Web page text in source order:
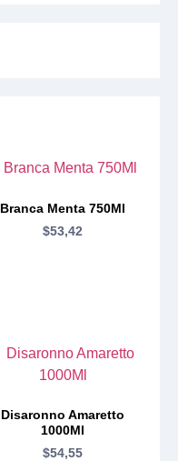
Branca Menta 750Ml
$53,42
Disaronno Amaretto
1000Ml
$54,55